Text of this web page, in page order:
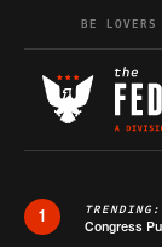
Skip to content
BE
1 TRENDING:
Congress